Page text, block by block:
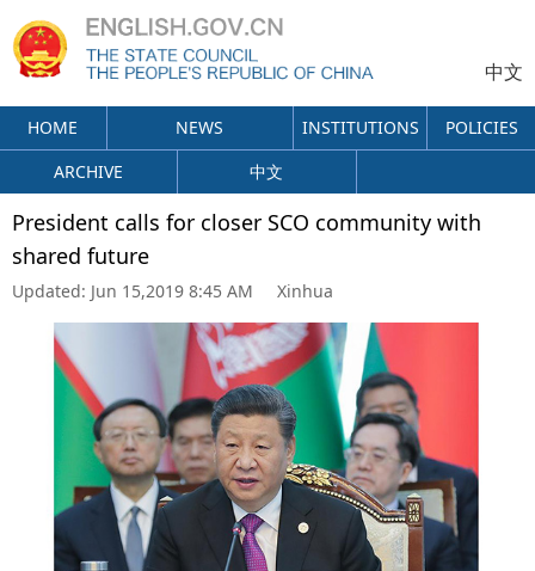
中文
HOME NEWS INSTITUTIONS
POLICIES
ARCHIVE
中文
President calls for closer SCO community with
shared future
Updated: Jun 15,2019 8:45 AM Xinhua